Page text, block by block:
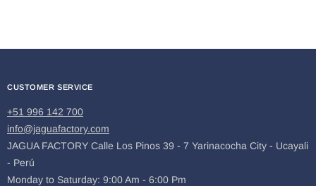
CUSTOMER SERVICE
+51 996 142 700
info@jaguafactory.com
JAGUA FACTORY Calle Los Pinos 39 - 7 Yarinacocha City - Ucayali
- Perú
Monday to Saturday: 9:00 Am - 6:00 Pm